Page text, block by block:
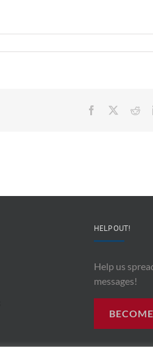
Facebook
HELP OUT!
Help us
messages!